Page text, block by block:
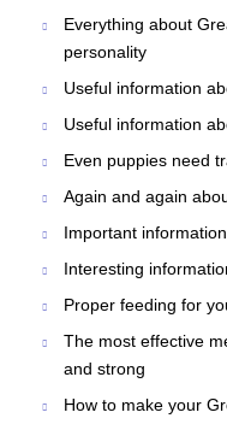
Everything about
personality
Useful information
Useful information
Even puppies need
Again and again
Important
Interesting
Proper feeding for
The most effective
and strong
How to make your